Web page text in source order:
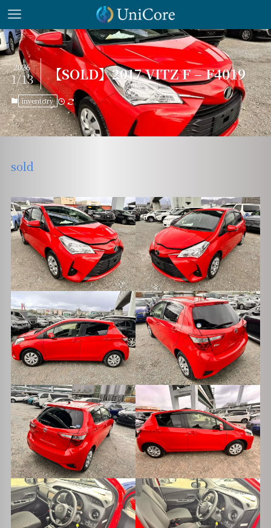
【SOLD】2017 VITZ F – F4019
2026
1/13
inventory
sold